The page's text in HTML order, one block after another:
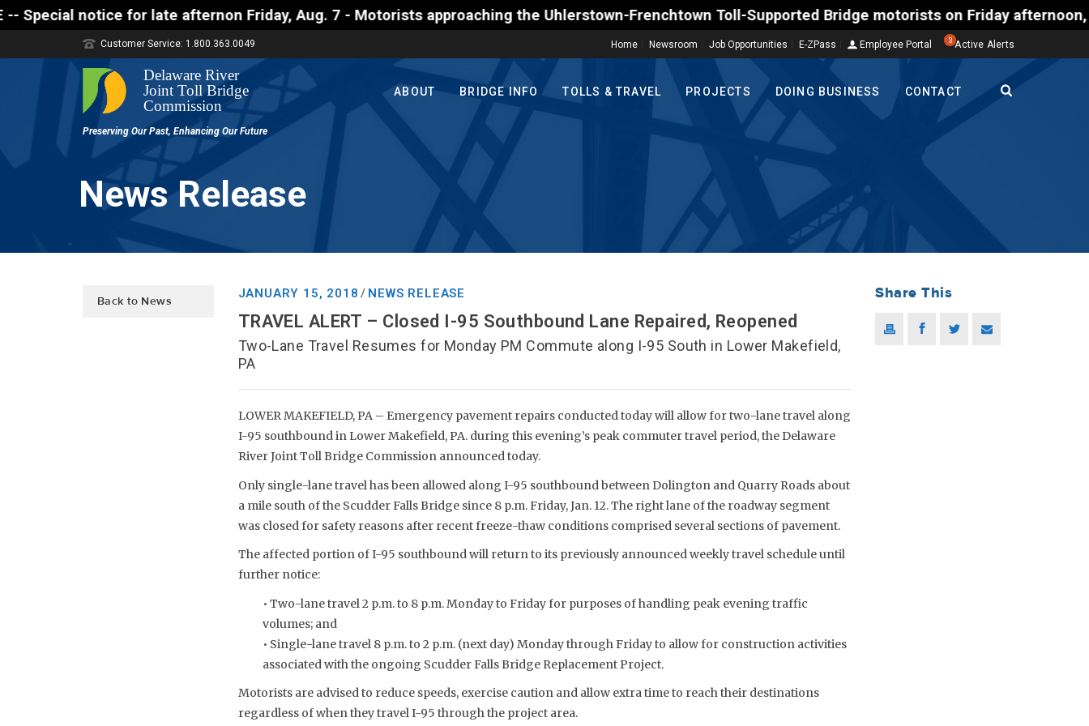
-- Special notice for late afternon Friday, Aug. 7 - Motorists approaching the Uhlerstown-Frenchtown Toll-Supported Bridge motorists on Friday
Home Newsroom Job Opportunities E-ZPass Employee Portal 3 Active Alerts
Customer Service: 1.800.363.0049
ABOUT BRIDGE INFO TOLLS & TRAVEL PROJECTS DOING BUSINESS CONTACT
News Release
Back to News
JANUARY 15, 2018 / NEWS RELEASE
TRAVEL ALERT – Closed I-95 Southbound Lane Repaired, Reopened
Two-Lane Travel Resumes for Monday PM Commute along I-95 South in Lower Makefield,
PA
LOWER MAKEFIELD, PA – Emergency pavement repairs conducted today will allow for two-lane travel along
I-95 southbound in Lower Makefield, PA. during this evening’s peak commuter travel period, the Delaware
River Joint Toll Bridge Commission announced today.
Only single-lane travel has been allowed along I-95 southbound between Dolington and Quarry Roads about
a mile south of the Scudder Falls Bridge since 8 p.m. Friday, Jan. 12. The right lane of the roadway segment
was closed for safety reasons after recent freeze-thaw conditions comprised several sections of pavement.
The affected portion of I-95 southbound will return to its previously announced weekly travel schedule until
further notice:
• Two-lane travel 2 p.m. to 8 p.m. Monday to Friday for purposes of handling peak evening traffic
volumes; and
• Single-lane travel 8 p.m. to 2 p.m. (next day) Monday through Friday to allow for construction activities
associated with the ongoing Scudder Falls Bridge Replacement Project.
Motorists are advised to reduce speeds, exercise caution and allow extra time to reach their destinations
regardless of when they travel I-95 through the project area.
Share This